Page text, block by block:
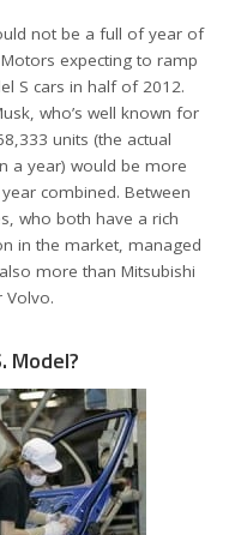
not be a full of year of
expecting to ramp
S cars in half of 2012.
who’s well known for
units (the actual
a year) would be more
combined. Between
who both have a rich
in the market, managed
more than Mitsubishi
Volvo.
Model?